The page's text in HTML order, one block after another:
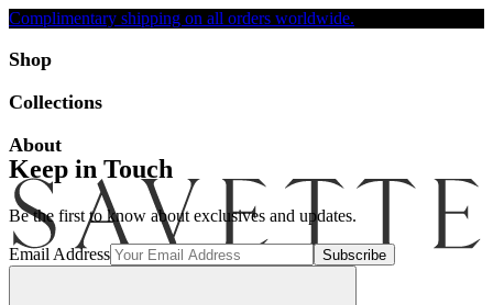
Complimentary shipping on all orders worldwide.
Shop
Collections
About
Keep in Touch
Be the first to know about exclusives and updates.
Email Address